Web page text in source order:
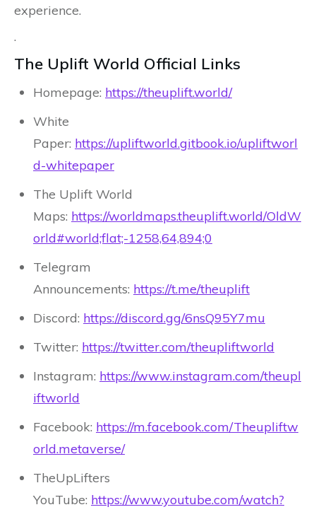
experience.
.
The Uplift World Official Links
Homepage: https://theuplift.world/
White
Paper: https://upliftworld.gitbook.io/upliftworl
d-whitepaper
The Uplift World
Maps: https://worldmaps.theuplift.world/OldW
orld#world;flat;-1258,64,894;0
Telegram
Announcements: https://t.me/theuplift
Discord: https://discord.gg/6nsQ95Y7mu
Twitter: https://twitter.com/theupliftworld
Instagram: https://www.instagram.com/theupl
iftworld
Facebook: https://m.facebook.com/Theupliftw
orld.metaverse/
TheUpLifters
YouTube: https://www.youtube.com/watch?